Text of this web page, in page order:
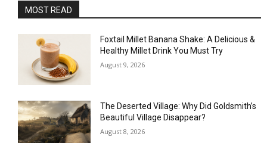
MOST READ
Foxtail Millet Banana Shake: A Delicious &
Healthy Millet Drink You Must Try
August 9, 2026
The Deserted Village: Why Did Goldsmith’s
Beautiful Village Disappear?
August 8, 2026